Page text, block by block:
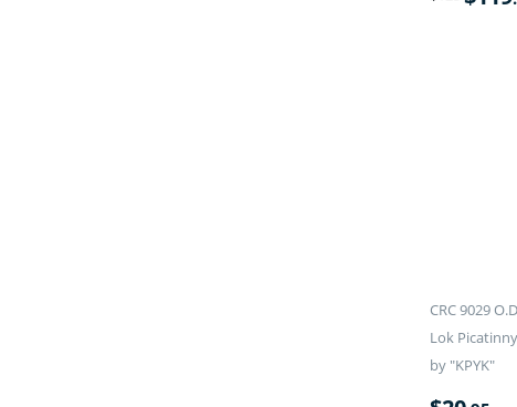
CRC 9029
Lok
by "KPYK"